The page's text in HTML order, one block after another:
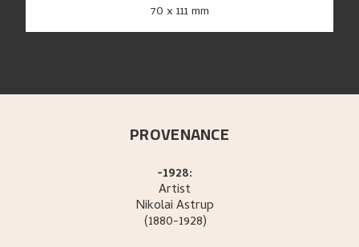
70 x 111 mm
PROVENANCE
-1928:
Artist
NikolaiAstrup
(1880-1928)